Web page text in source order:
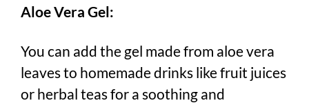
Aloe Vera Gel:
You can add the gel made from aloe vera
leaves to homemade drinks like fruit juices
or herbal teas for a soothing and